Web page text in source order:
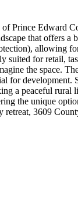
Prince Edward
that offers
allowing
for retail,
the space.
for
a peaceful
the unique
3609